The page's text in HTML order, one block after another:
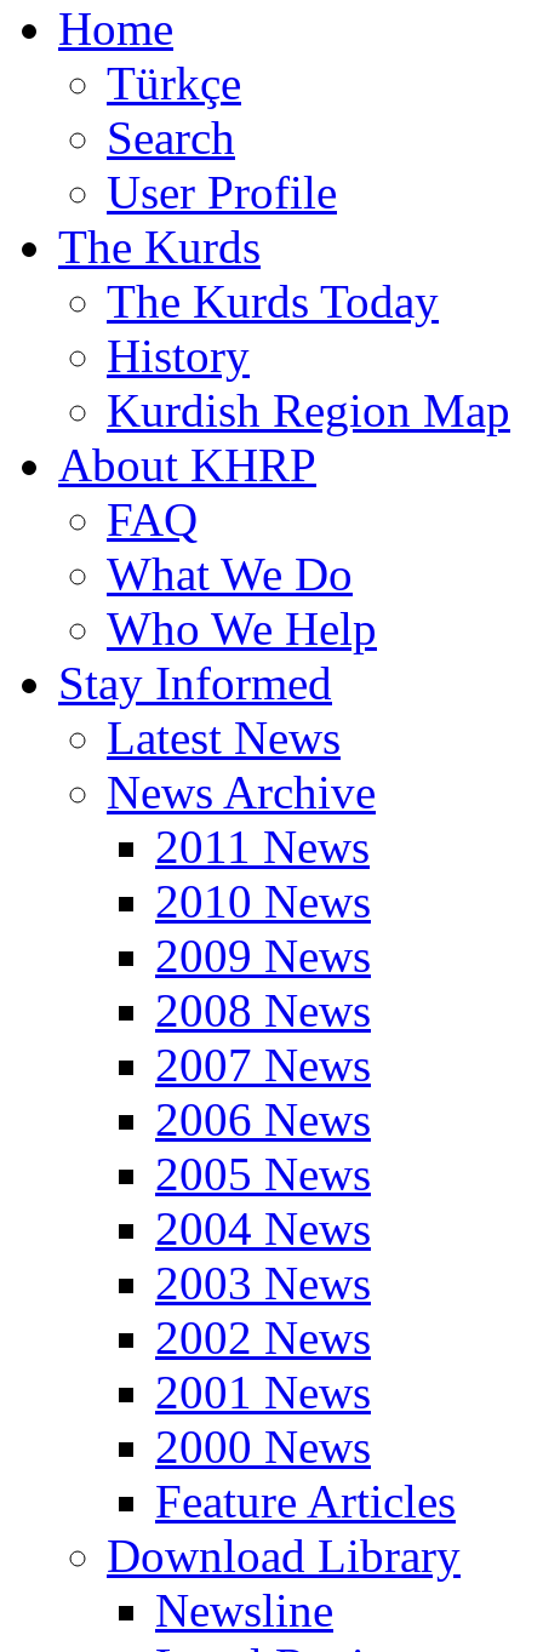
Home
Türkçe
Search
User Profile
The Kurds
The Kurds Today
History
Kurdish Region Map
About KHRP
FAQ
What We Do
Who We Help
Stay Informed
Latest News
News Archive
2011 News
2010 News
2009 News
2008 News
2007 News
2006 News
2005 News
2004 News
2003 News
2002 News
2001 News
2000 News
Feature Articles
Download Library
Newsline